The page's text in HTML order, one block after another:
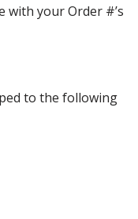
with your Order #’s
to the following